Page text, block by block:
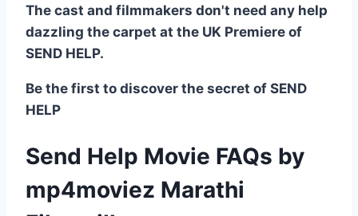
The cast and filmmakers don't need any help
dazzling the carpet at the UK Premiere of
SEND HELP.
Be the first to discover the secret of SEND
HELP
Send Help Movie FAQs by
mp4moviez Marathi